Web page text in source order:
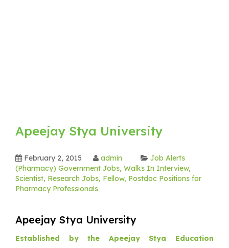
Apeejay Stya University
February 2, 2015 admin
Job Alerts
(Pharmacy) Government Jobs, Walks In Interview,
Scientist, Research Jobs, Fellow, Postdoc Positions for
Pharmacy Professionals
Apeejay Stya University
Established by the Apeejay Stya Education